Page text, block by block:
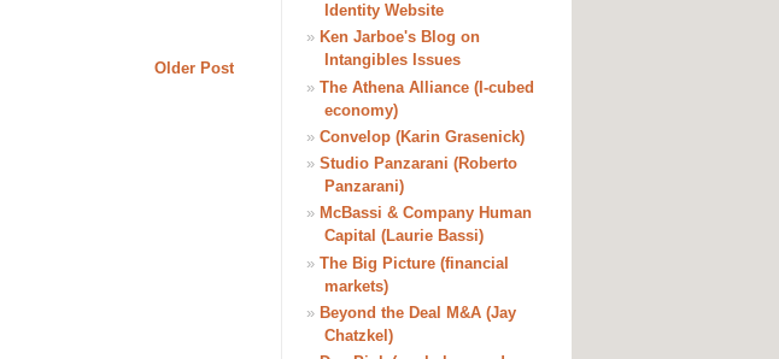
Older Post
Identity Website
» Ken Jarboe's Blog on
Intangibles Issues
» The Athena Alliance (I-cubed
economy)
» Convelop (Karin Grasenick)
» Studio Panzarani (Roberto
Panzarani)
» McBassi & Company Human
Capital (Laurie Bassi)
» The Big Picture (financial
markets)
» Beyond the Deal M&A (Jay
Chatzkel)